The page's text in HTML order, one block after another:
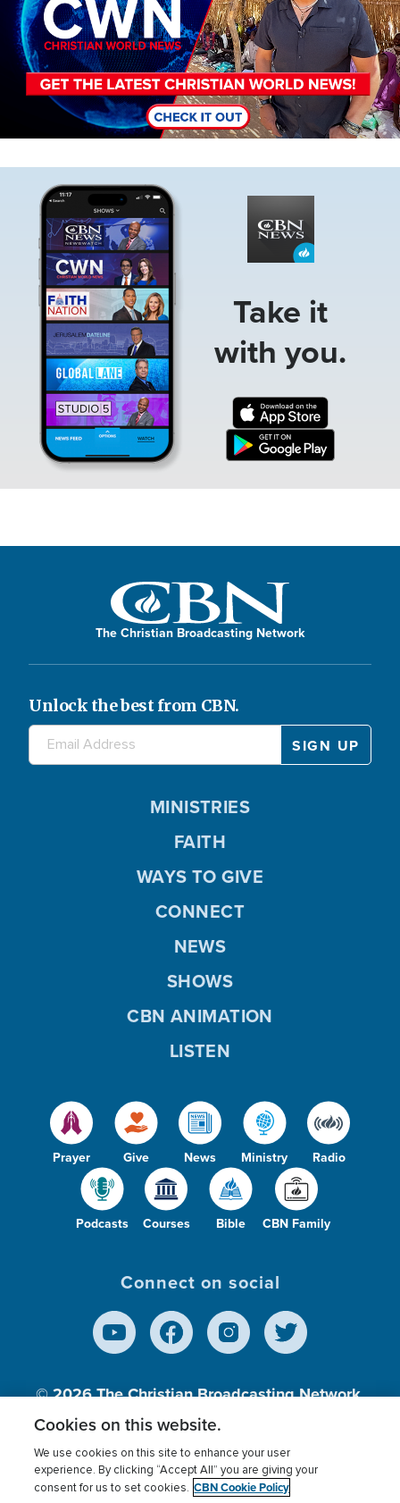
Take it
with you.
The Christian Broadcasting Network
Unlock the best from CBN.
Prayer Give News Ministry Radio
Podcasts Courses Bible CBN Family
MINISTRIES
FAITH
WAYS TO GIVE
CONNECT
NEWS
SHOWS
CBN ANIMATION
LISTEN
Connect on social
© 2026The Christian Broadcasting Network,
Inc., A nonprofit 501 (c)(3) Charitable
Terms of use Privacy Policy
Donor Privacy
Cookies on this website.
We use cookies on this site to enhance your user
experience. By clicking “Accept All” you are giving your
consent for us to set cookies. CBN Cookie Policy